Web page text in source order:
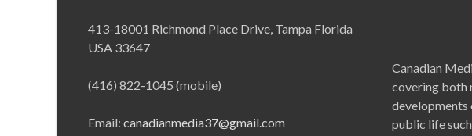
413-18001 Richmond Place Drive, Tampa Florida
USA 33647
(416) 822-1045 (mobile)
Email: canadianmedia37@gmail.com
Canadian
covering both
developments
public life